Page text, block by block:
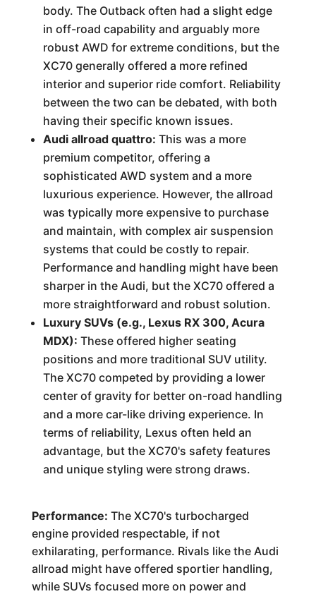
body. The Outback often had a slight edge
in off-road capability and arguably more
robust AWD for extreme conditions, but the
XC70 generally offered a more refined
interior and superior ride comfort. Reliability
between the two can be debated, with both
having their specific known issues.
Audi allroad quattro: This was a more
premium competitor, offering a
sophisticated AWD system and a more
luxurious experience. However, the allroad
was typically more expensive to purchase
and maintain, with complex air suspension
systems that could be costly to repair.
Performance and handling might have been
sharper in the Audi, but the XC70 offered a
more straightforward and robust solution.
Luxury SUVs (e.g., Lexus RX 300, Acura
MDX): These offered higher seating
positions and more traditional SUV utility.
The XC70 competed by providing a lower
center of gravity for better on-road handling
and a more car-like driving experience. In
terms of reliability, Lexus often held an
advantage, but the XC70's safety features
and unique styling were strong draws.
Performance: The XC70's turbocharged
engine provided respectable, if not
exhilarating, performance. Rivals like the Audi
allroad might have offered sportier handling,
while SUVs focused more on power and